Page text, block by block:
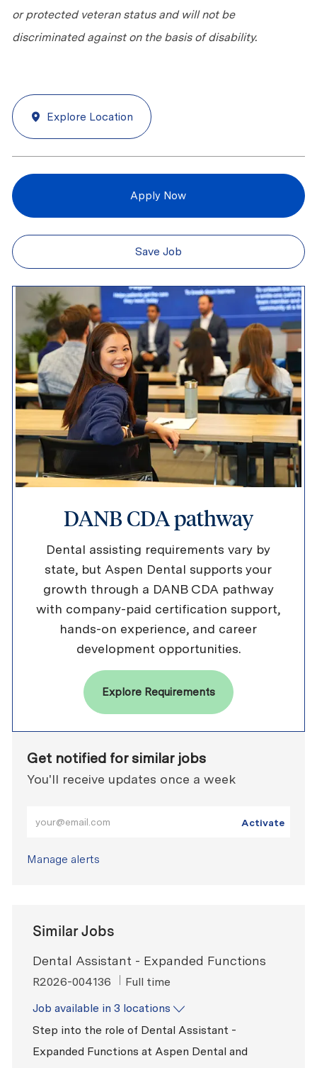
or protected veteran status and will not be
discriminated against on the basis of disability.
Explore Location
Apply Now
Save Job
DANB CDA pathway
Dental assisting requirements vary by
state, but Aspen Dental supports your
growth through a DANB CDA pathway
with company-paid certification support,
hands-on experience, and career
development opportunities.
Explore Requirements
Get notified for similar jobs
You'll receive updates once a week
Activate
Manage alerts
Similar Jobs
Dental Assistant - Expanded Functions
ReqId
R2026-004136 Job Type
Full time
Job available in 3 locations
Step into the role of Dental Assistant -
Expanded Functions at Aspen Dental and